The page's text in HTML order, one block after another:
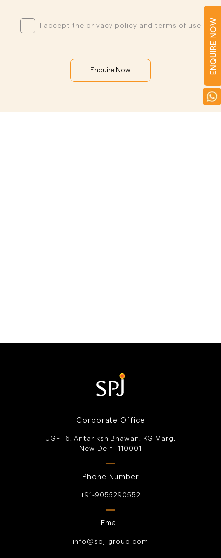
ENQUIRE NOW
I accept the privacy policy and terms of use
Enquire Now
Corporate Office
UGF- 6, Antariksh Bhawan, KG Marg,
New Delhi-110001
Phone Number
+91-9055290552
Email
info@spj-group.com